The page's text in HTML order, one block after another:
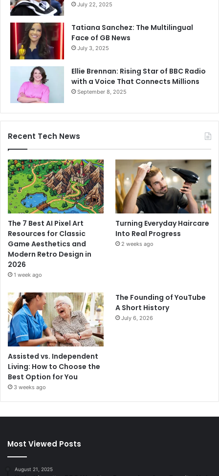
July 22, 2025
Tatiana Sanchez: The Multilingual
Face of GB News
July 3, 2025
Ellie Brennan: Rising Star of BBC Radio
with a Voice That Connects Millions
September 8, 2025
Recent Tech News
The 7 Best AI Pixel Art
Resources for Classic
Game Aesthetics and
Modern Retro Design in
2026
1 week ago
Turning Everyday Haircare
Into Real Progress
2 weeks ago
Assisted vs. Independent
Living: How to Choose the
Best Option for You
3 weeks ago
The Founding of YouTube
A Short History
July 6, 2026
Most Viewed Posts
August 21, 2025